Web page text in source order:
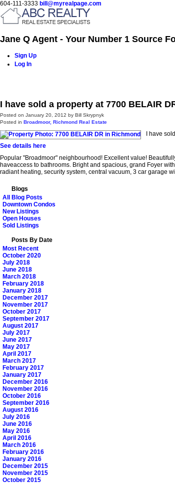
604-111-3333 bill@myrealpage.com
Jane Q Agent - Your Number 1 Source
Sign Up
Log In
I have sold a property at 7700 BELAIR
Posted on January 20, 2012 by Bill Skrypnyk
Posted in Broadmoor, Richmond Real Estate
I have
See details here
Popular "Broadmoor" neighbourhood! Excellent value!
haveaccess to bathrooms. Bright and spacious, grand Foyer
radiant heating, security system, central vacuum, 3 car garage
Blogs
All Blog Posts
Downtown Condos
New Listings
Open Houses
Sold Listings
Posts By Date
Most Recent
October 2020
July 2018
June 2018
March 2018
February 2018
January 2018
December 2017
November 2017
October 2017
September 2017
August 2017
July 2017
June 2017
May 2017
April 2017
March 2017
February 2017
January 2017
December 2016
November 2016
October 2016
September 2016
August 2016
July 2016
June 2016
May 2016
April 2016
March 2016
February 2016
January 2016
December 2015
November 2015
October 2015